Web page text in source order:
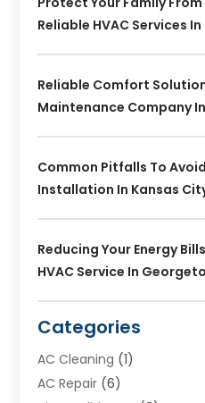
Reliable HVAC Services In
Reliable Comfort
Maintenance Company
Common Pitfalls To
Installation In Kansas
Reducing Your Energy
HVAC Service In
Categories
AC Cleaning (1)
AC Repair (6)